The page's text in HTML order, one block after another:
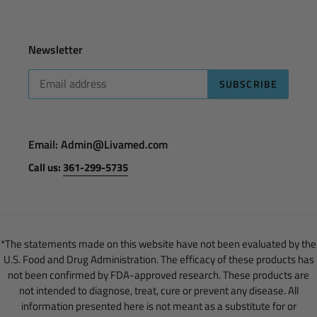
Newsletter
SUBSCRIBE
Email: Admin@Livamed.com
Call us: 361-299-5735
*The statements made on this website have not been evaluated by the
U.S. Food and Drug Administration. The efficacy of these products has
not been confirmed by FDA-approved research. These products are
not intended to diagnose, treat, cure or prevent any disease. All
information presented here is not meant as a substitute for or